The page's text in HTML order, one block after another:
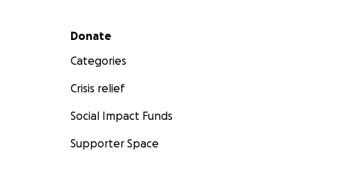
Secondary menu
Donate
Categories
Crisis relief
Social Impact Funds
Supporter Space